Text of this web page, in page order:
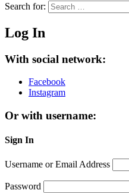
Search for:
Log In
With social network:
Facebook
Instagram
Or with username:
Sign In
Username or Email Address
Password